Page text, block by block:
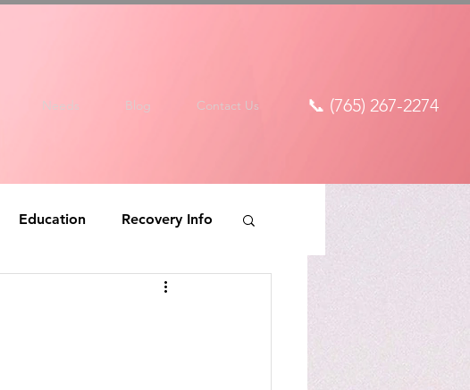
Needs Blog Contact Us 📞 (765) 267-2274
Education Recovery Info